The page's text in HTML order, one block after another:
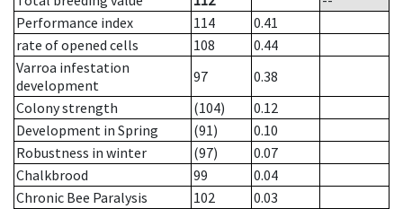
Performance index
114
0.41
rate of opened cells
108
0.44
Varroa infestation
development
97
0.38
Colony strength
(104)
0.12
Development in Spring
(91)
0.10
Robustness in winter
(97)
0.07
Chalkbrood
99
0.04
Chronic Bee Paralysis
102
0.03